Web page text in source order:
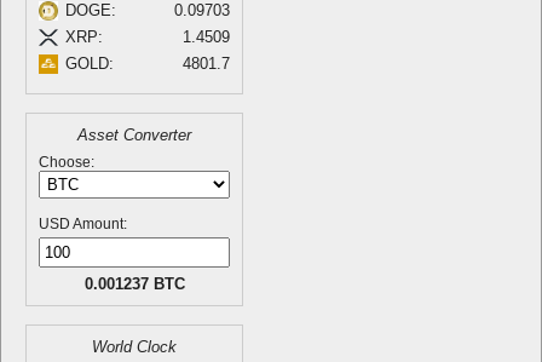
DOGE:
0.09703
XRP:
1.4509
GOLD:
4801.7
Asset Converter
Choose:
USD Amount:
0.001237 BTC
World Clock